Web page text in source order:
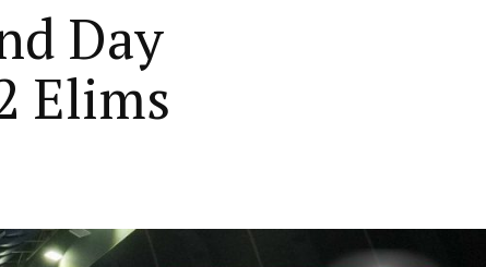
Day
Elims